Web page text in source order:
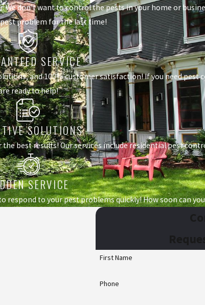
don't want to control the pests in your home or
problem for the last time!
SERVICE
and 100% customer satisfaction! If you need pest
ready to help!
SOLUTIONS
best results! Our services include residential pest
SERVICE
to your pest problems quickly! How soon can
First Name
Phone